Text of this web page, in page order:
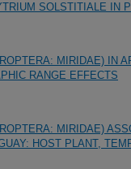
SOLSTITIALE IN
MIRIDAE) IN
RANGE EFFECTS
MIRIDAE)
HOST PLANT,